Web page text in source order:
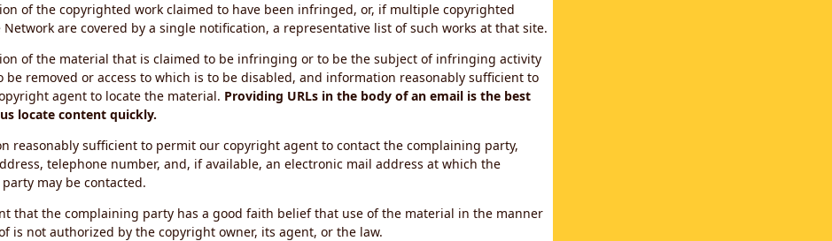
of the copyrighted work claimed to have been infringed, or, if multiple copyrighted
Network are covered by a single notification, a representative list of such works at that site.
of the material that is claimed to be infringing or to be the subject of infringing activity
be removed or access to which is to be disabled, and information reasonably sufficient to
agent to locate the material. Providing URLs in the body of an email is the best
locate content quickly.
reasonably sufficient to permit our copyright agent to contact the complaining party,
telephone number, and, if available, an electronic mail address at which the
may be contacted.
that the complaining party has a good faith belief that use of the material in the manner
is not authorized by the copyright owner, its agent, or the law.